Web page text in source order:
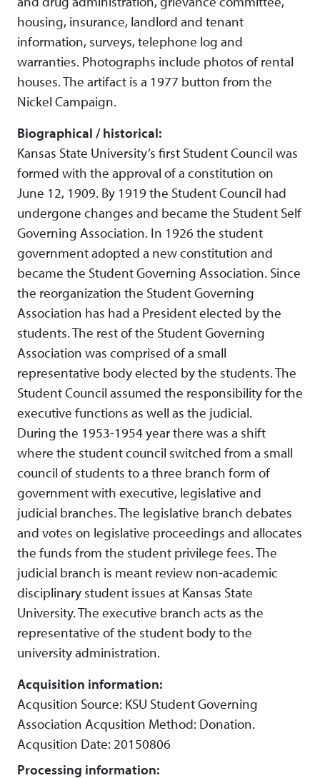
housing, insurance, landlord and tenant
information, surveys, telephone log and
warranties. Photographs include photos of rental
houses. The artifact is a 1977 button from the
Nickel Campaign.
Biographical / historical:
Kansas State University’s first Student Council was
formed with the approval of a constitution on
June 12, 1909. By 1919 the Student Council had
undergone changes and became the Student Self
Governing Association. In 1926 the student
government adopted a new constitution and
became the Student Governing Association. Since
the reorganization the Student Governing
Association has had a President elected by the
students. The rest of the Student Governing
Association was comprised of a small
representative body elected by the students. The
Student Council assumed the responsibility for the
executive functions as well as the judicial.
During the 1953-1954 year there was a shift
where the student council switched from a small
council of students to a three branch form of
government with executive, legislative and
judicial branches. The legislative branch debates
and votes on legislative proceedings and allocates
the funds from the student privilege fees. The
judicial branch is meant review non-academic
disciplinary student issues at Kansas State
University. The executive branch acts as the
representative of the student body to the
university administration.
Acquisition information:
Acqusition Source: KSU Student Governing
Association Acqusition Method: Donation.
Acqusition Date: 20150806
Processing information: